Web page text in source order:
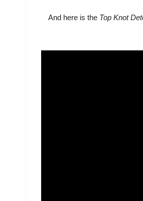
And here is the Top Knot